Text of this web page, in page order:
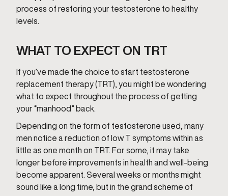
process of restoring your testosterone to healthy
levels.
WHAT TO EXPECT ON TRT
If you’ve made the choice to start testosterone
replacement therapy (TRT), you might be wondering
what to expect throughout the process of getting
your “manhood” back.
Depending on the form of testosterone used, many
men notice a reduction of low T symptoms within as
little as one month on TRT. For some, it may take
longer before improvements in health and well-being
become apparent. Several weeks or months might
sound like a long time, but in the grand scheme of